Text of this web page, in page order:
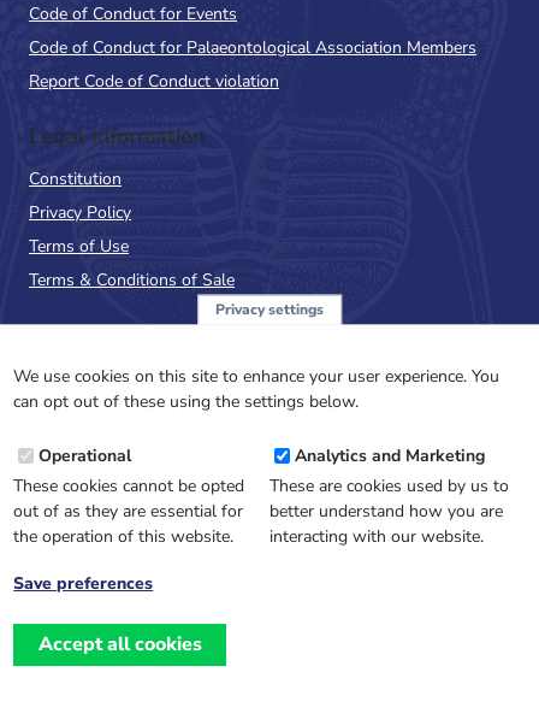
Code of Conduct for Events
Code of Conduct for Palaeontological Association Members
Report Code of Conduct violation
Legal Information
Constitution
Privacy Policy
Terms of Use
Terms & Conditions of Sale
NewsFlash
Email
Address
Website design, development
Privacy settings
We use cookies on this site to enhance your user experience. You
can opt out of these using the settings below.
Operational
These cookies cannot be opted
out of as they are essential for
the operation of this website.
Analytics and Marketing
These are cookies used by us to
better understand how you are
interacting with our website.
Save preferences
Accept all cookies